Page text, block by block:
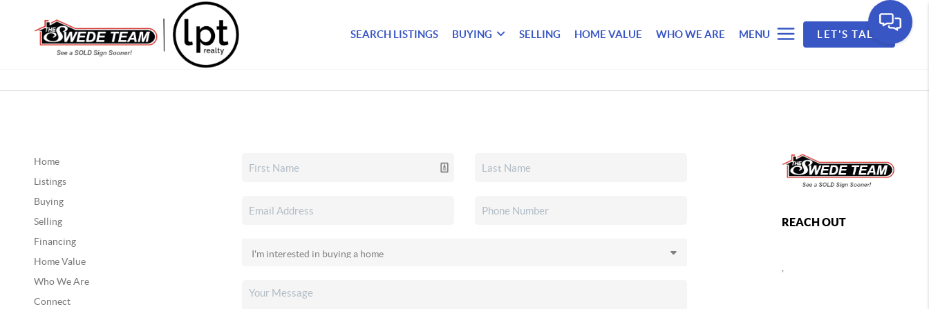
SEARCH LISTINGS BUYING SELLING HOME VALUE WHO WE ARE MENU LET'S TALK
Home
Listings
Buying
Selling
Financing
Home Value
Who We Are
Connect
REACH OUT